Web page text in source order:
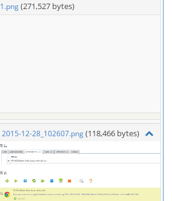
1.png(271,527 bytes)
2015-12-28_102607.png(118,466 bytes)